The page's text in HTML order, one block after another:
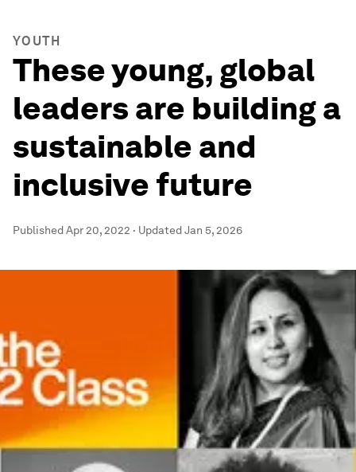
YOUTH
These young, global
leaders are building a
sustainable and
inclusive future
PublishedApr 20, 2022 · UpdatedJan 5, 2026